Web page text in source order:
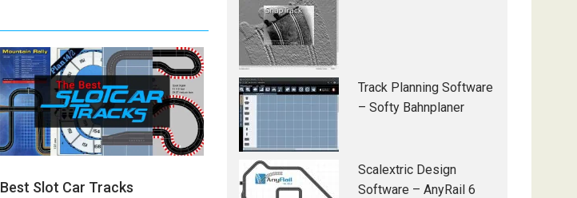
Best Slot Car Tracks
Track Planning Software
– Softy Bahnplaner
Scalextric Design
Software – AnyRail 6